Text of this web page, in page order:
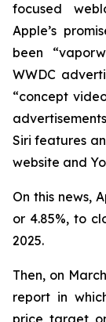
focused
Apple’s
been
WWDC
“concept
Siri features
website and
On this news,
or 4.85%, to
2025.
Then, on
report in
price target